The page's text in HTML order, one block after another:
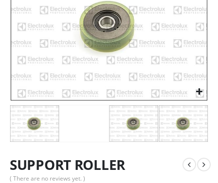
SUPPORT ROLLER
( There are no reviews yet. )